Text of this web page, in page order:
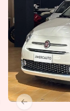
Previous slide
slide